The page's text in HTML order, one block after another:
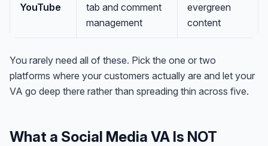
YouTube
tab and comment
management
evergreen
content
You rarely need all of these. Pick the one or two
platforms where your customers actually are and let your
VA go deep there rather than spreading thin across five.
What a Social Media VA Is NOT